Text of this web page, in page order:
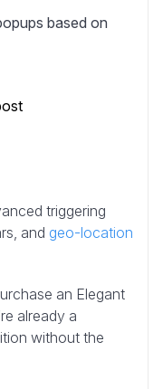
based on
triggering
and geo-location
an Elegant
already a
without the